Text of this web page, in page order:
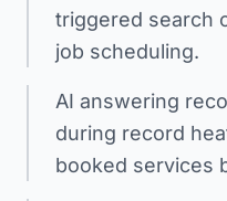
triggered search
job scheduling.
AI answering
during record
booked services